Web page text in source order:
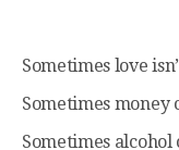
Sometimes love
Sometimes money
Sometimes